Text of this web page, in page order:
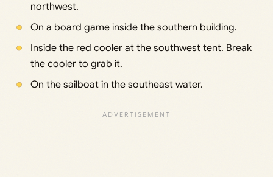
northwest.
On a board game inside the southern building.
Inside the red cooler at the southwest tent. Break
the cooler to grab it.
On the sailboat in the southeast water.